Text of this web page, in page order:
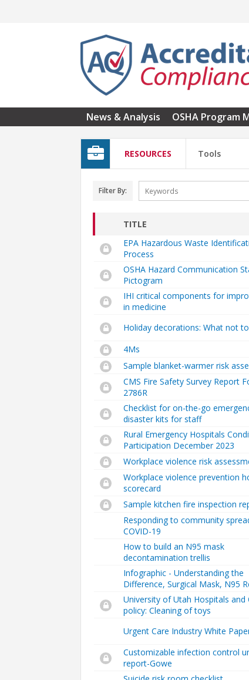
News & Analysis OSHA Program
RESOURCES Tools
Filter By:
TITLE
EPA Hazardous Waste
Process
OSHA Hazard Communication
Pictogram
IHI critical components for
in medicine
Holiday decorations: What not
4Ms
Sample blanket-warmer risk
CMS Fire Safety Survey Report
2786R
Checklist for on-the-go
disaster kits for staff
Rural Emergency Hospitals
Participation December 2023
Workplace violence risk
Workplace violence prevention
scorecard
Sample kitchen fire inspection
Responding to community
COVID-19
How to build an N95 mask
decontamination trellis
Infographic - Understanding the
Difference, Surgical Mask, N95
University of Utah Hospitals and
policy: Cleaning of toys
Urgent Care Industry White
Customizable infection control
report-Gowe